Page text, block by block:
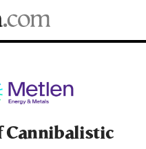
Cannibalistic